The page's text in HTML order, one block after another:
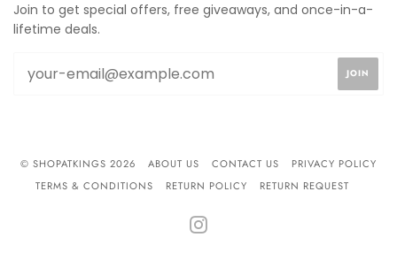
Join to get special offers, free giveaways, and once-in-a-
lifetime deals.
© SHOPATKINGS 2026 ABOUT US CONTACT US
PRIVACY POLICY
TERMS & CONDITIONS
RETURN POLICY RETURN REQUEST